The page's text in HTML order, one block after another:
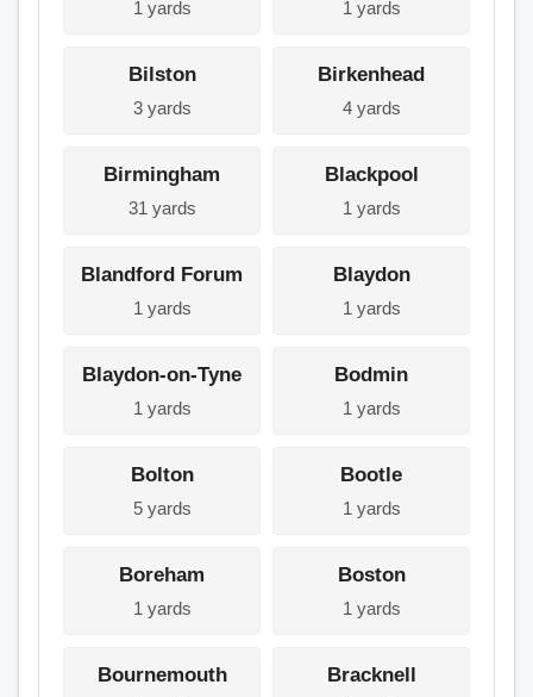
1 yards 1 yards
Bilston
3 yards
Birkenhead
4 yards
Birmingham
31 yards
Blackpool
1 yards
Blandford Forum
1 yards
Blaydon
1 yards
Blaydon-on-Tyne
1 yards
Bodmin
1 yards
Bolton
5 yards
Bootle
1 yards
Boreham
1 yards
Boston
1 yards
Bournemouth Bracknell